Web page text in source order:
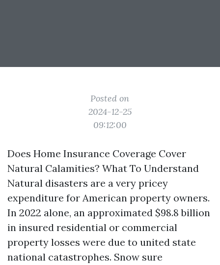
Posted on
2024-12-25
09:12:00
Does Home Insurance Coverage Cover
Natural Calamities? What To Understand
Natural disasters are a very pricey
expenditure for American property owners.
In 2022 alone, an approximated $98.8 billion
in insured residential or commercial
property losses were due to united state
national catastrophes. Snow sure